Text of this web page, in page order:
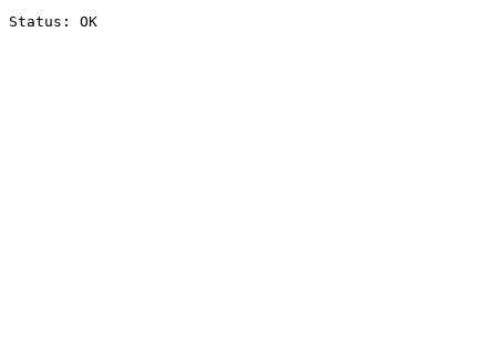
Status: OK